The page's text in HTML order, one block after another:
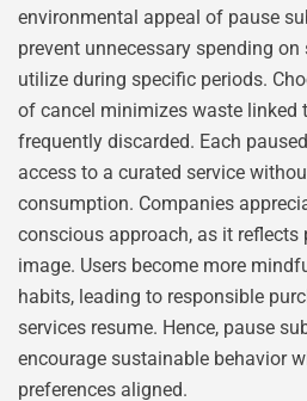
environmental appeal of pause
prevent unnecessary spending
utilize during specific periods.
of cancel minimizes waste linked
frequently discarded. Each
access to a curated service
consumption. Companies
conscious approach, as it reflects
image. Users become more
habits, leading to responsible
services resume. Hence, pause
encourage sustainable behavior
preferences aligned.